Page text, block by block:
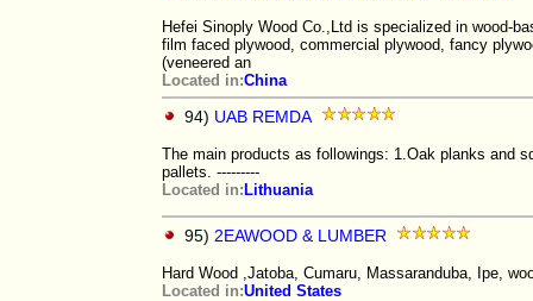
Hefei Sinoply Wood Co.,Ltd is specialized in wood-
film faced plywood, commercial plywood, fancy
(veneered an
Located in:China
94) UAB REMDA
The main products as followings: 1.Oak planks and
pallets. ---------
Located in: Lithuania
95) 2EAWOOD & LUMBER
Hard Wood ,Jatoba, Cumaru, Massaranduba, Ipe,
Located in:United States